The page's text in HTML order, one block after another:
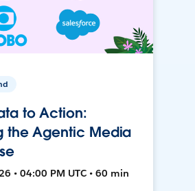
to Action:
the Agentic Media
• 04:00 PM UTC • 60 min